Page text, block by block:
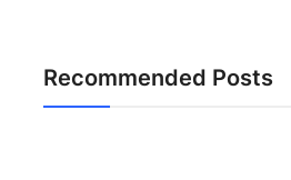
Recommended Posts